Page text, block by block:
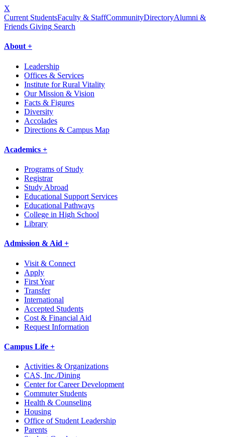
X
Current StudentsFaculty & StaffCommunityDirectoryAlumni &
Friends Giving Search
About +
Leadership
Offices & Services
Institute for Rural Vitality
Our Mission & Vision
Facts & Figures
Diversity
Accolades
Directions & Campus Map
Academics +
Programs of Study
Registrar
Study Abroad
Educational Support Services
Educational Pathways
College in High School
Library
Admission & Aid +
Visit & Connect
Apply
First Year
Transfer
International
Accepted Students
Cost & Financial Aid
Request Information
Campus Life +
Activities & Organizations
CAS, Inc./Dining
Center for Career Development
Commuter Students
Health & Counseling
Housing
Office of Student Leadership
Parents